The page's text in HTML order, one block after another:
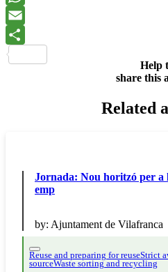
Help
share this
Related
Jornada: Nou horitzó per a
emp
by: Ajuntament de Vilafranca
Reuse and preparing for reuseStrict
sourceWaste sorting and recycling